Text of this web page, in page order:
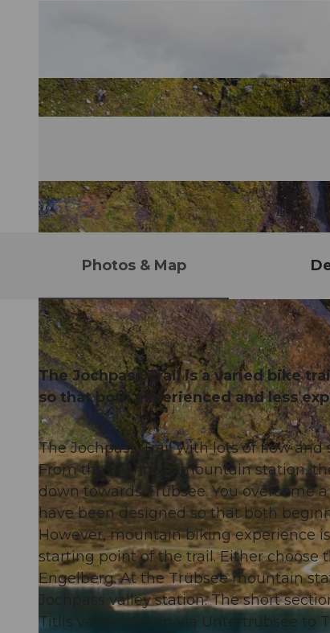
© Oskar Enander Photography, Engelberg-Titlis Tourismus AG
Photos & Map
The Jochpass Trail is a varied bike
so that both experienced and less
The Jochpass Trail with lots of flow
From the Jochpass mountain station,
down towards Trübsee. You overcome
have been designed so that both
However, mountain biking experience
starting point of the trail. Either choose
Engelberg. At the Trübsee mountain
Jochpass valley station. The short
Titlis valley station via Untertrübsee to